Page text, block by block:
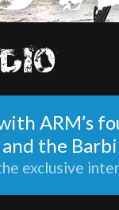
ARM’s
the
exclusive